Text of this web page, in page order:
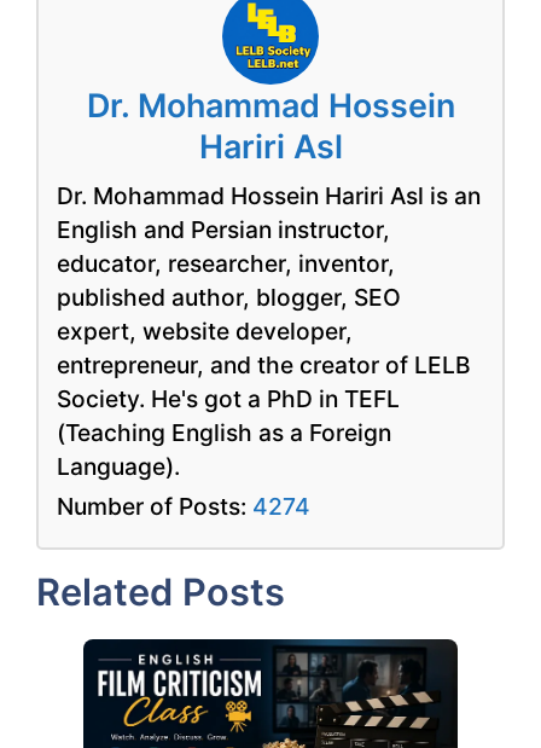
Dr. Mohammad Hossein
Hariri Asl
Dr. Mohammad Hossein Hariri Asl is an
English and Persian instructor,
educator, researcher, inventor,
published author, blogger, SEO
expert, website developer,
entrepreneur, and the creator of LELB
Society. He's got a PhD in TEFL
(Teaching English as a Foreign
Language).
Number of Posts: 4274
Related Posts